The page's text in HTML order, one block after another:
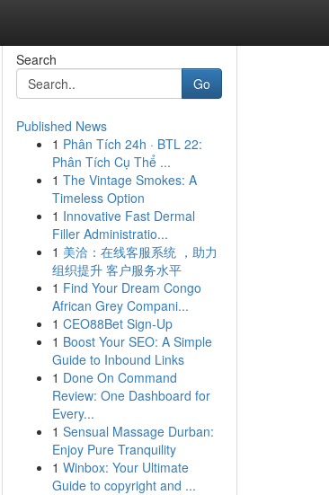
Search
Go
Published News
1 Phân Tích 24h · BTL 22:
Phân Tích Cụ Thể ...
1 The Vintage Smokes: A
Timeless Option
1 Innovative Fast Dermal
Filler Administratio...
1 美洽：在线客服系统 ，助力
组织提升 客户服务水平
1 Find Your Dream Congo
African Grey Compani...
1 CEO88Bet Sign-Up
1 Boost Your SEO: A Simple
Guide to Inbound Links
1 Done On Command
Review: One Dashboard for
Every...
1 Sensual Massage Durban:
Enjoy Pure Tranquility
1 Winbox: Your Ultimate
Guide to copyright and ...